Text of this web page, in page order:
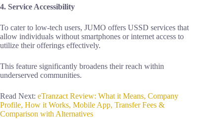
4. Service Accessibility
To cater to low-tech users, JUMO offers USSD services that
allow individuals without smartphones or internet access to
utilize their offerings effectively.
This feature significantly broadens their reach within
underserved communities.
Read Next: eTranzact Review: What it Means, Company
Profile, How it Works, Mobile App, Transfer Fees &
Comparison with Alternatives